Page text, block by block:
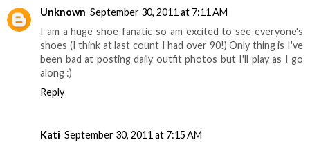
Unknown September 30, 2011 at 7:11 AM
I am a huge shoe fanatic so am excited to see everyone's
shoes (I think at last count I had over 90!) Only thing is I've
been bad at posting daily outfit photos but I'll play as I go
along :)
Reply
Kati September 30, 2011 at 7:15 AM